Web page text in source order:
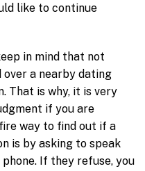
like to continue
in mind that not
over a nearby dating
That is why, it is very
if you are
way to find out if a
is by asking to speak
If they refuse, you